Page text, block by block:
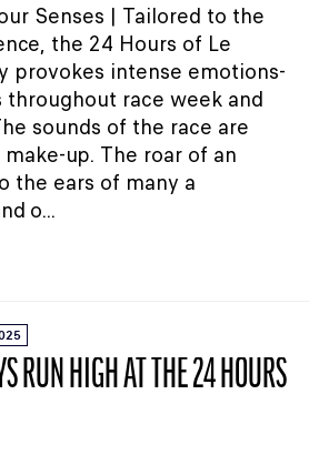
Senses | Tailored to the
the 24 Hours of Le
provokes intense emotions-
race week and
sounds of the race are
up. The roar of an
the ears of many a
o...
RUN HIGH AT THE 24 HOURS